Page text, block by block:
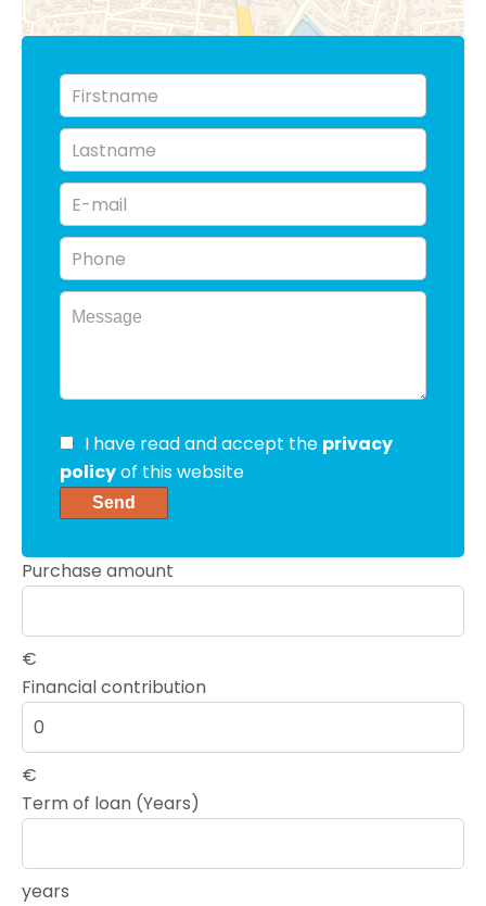
I have read and accept the privacy
policyof this website
Send
Purchase amount
€
Financial contribution
€
Term of loan (Years)
years